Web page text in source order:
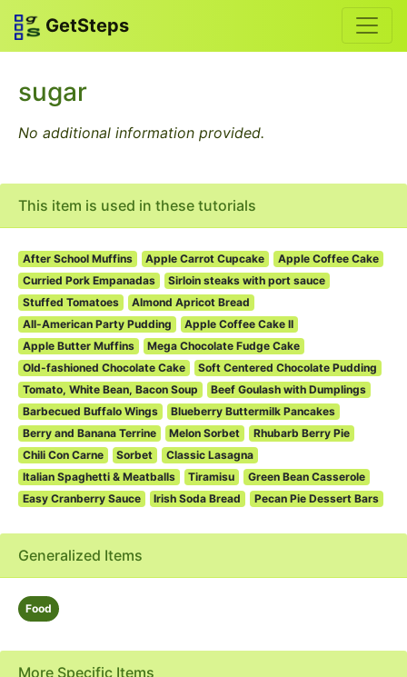
GetSteps
sugar
No additional information provided.
This item is used in these tutorials
After School Muffins Apple Carrot Cupcake
Apple Coffee Cake
Curried Pork Empanadas
Sirloin steaks with port sauce
Stuffed Tomatoes
Almond Apricot Bread
All-American Party Pudding
Apple Coffee Cake II
Apple Butter Muffins
Mega Chocolate Fudge Cake
Old-fashioned Chocolate Cake
Soft Centered Chocolate Pudding
Tomato, White Bean, Bacon Soup
Beef Goulash with Dumplings
Barbecued Buffalo Wings
Blueberry Buttermilk Pancakes
Berry and Banana Terrine
Melon Sorbet
Rhubarb Berry Pie
Chili Con Carne
Sorbet
Classic Lasagna
Italian Spaghetti & Meatballs
Tiramisu
Green Bean Casserole
Easy Cranberry Sauce
Irish Soda Bread Pecan Pie Dessert Bars
Generalized Items
Food
More Specific Items